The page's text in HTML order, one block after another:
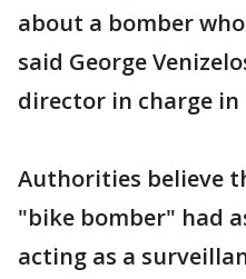
about a bomber
said George
director in charge in
Authorities believe
"bike bomber" had
acting as a